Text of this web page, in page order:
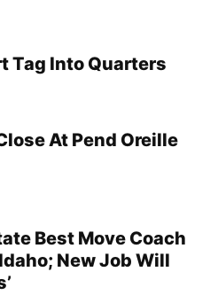
Tag Into Quarters
At Pend Oreille
Best Move Coach
New Job Will